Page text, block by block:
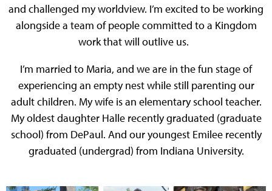
and challenged my worldview. I’m excited to be working
alongside a team of people committed to a Kingdom
work that will outlive us.
I’m married to Maria, and we are in the fun stage of
experiencing an empty nest while still parenting our
adult children. My wife is an elementary school teacher.
My oldest daughter Halle recently graduated (graduate
school) from DePaul. And our youngest Emilee recently
graduated (undergrad) from Indiana University.